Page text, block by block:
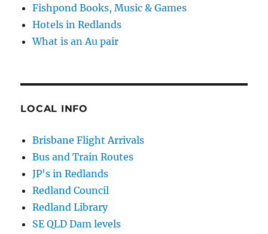
Fishpond Books, Music & Games
Hotels in Redlands
What is an Au pair
LOCAL INFO
Brisbane Flight Arrivals
Bus and Train Routes
JP's in Redlands
Redland Council
Redland Library
SE QLD Dam levels